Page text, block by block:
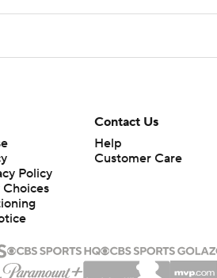
Policy
Contact Us
Help
Customer Care